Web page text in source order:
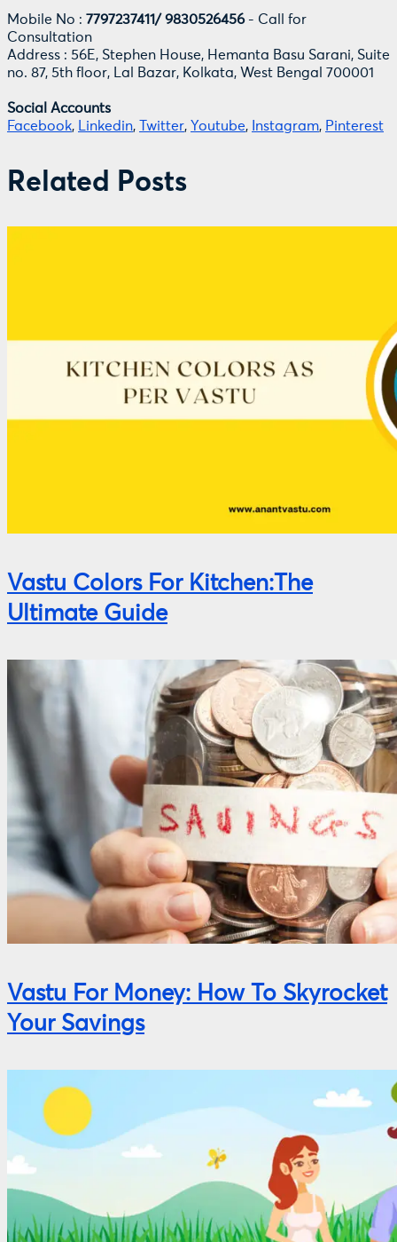
Mobile No : 7797237411/ 9830526456- Call for
Consultation
Address : 56E, Stephen House, Hemanta Basu Sarani, Suite
no. 87, 5th floor, Lal Bazar, Kolkata, West Bengal 700001
Social Accounts
Facebook, Linkedin, Twitter, Youtube, Instagram, Pinterest
Related Posts
Vastu Colors For Kitchen:The
Ultimate Guide
Vastu For Money: How To Skyrocket
Your Savings